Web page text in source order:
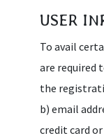
USER
To avail
are required
the
b) email
credit card